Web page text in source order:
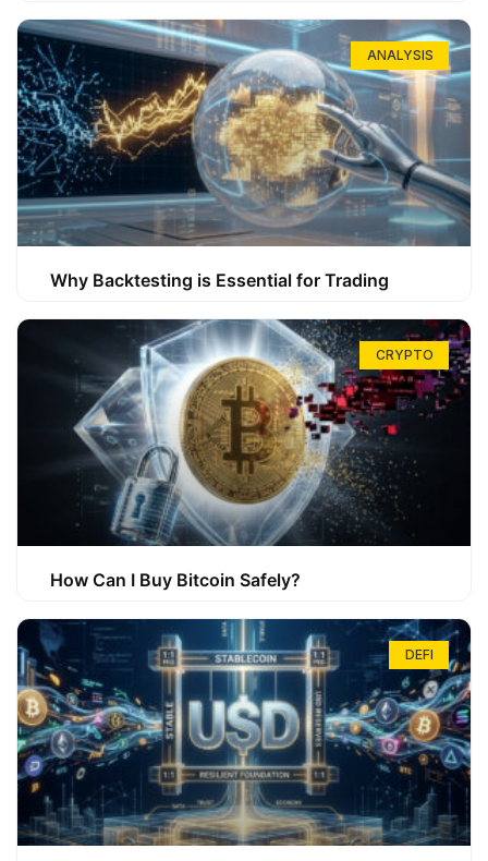
ANALYSIS
Why Backtesting is Essential for Trading
CRYPTO
How Can I Buy Bitcoin Safely?
DEFI